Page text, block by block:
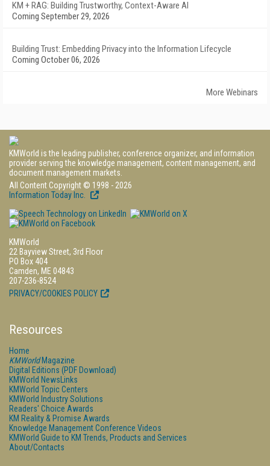
KM + RAG: Building Trustworthy, Context-Aware AI
Coming September 29, 2026
Building Trust: Embedding Privacy into the Information Lifecycle
Coming October 06, 2026
More Webinars
KMWorld is the leading publisher, conference organizer, and information
provider serving the knowledge management, content management, and
document management markets.
All Content Copyright © 1998 - 2026
Information Today Inc.
KMWorld
22 Bayview Street, 3rd Floor
PO Box 404
Camden, ME 04843
207-236-8524
PRIVACY/COOKIES POLICY
Resources
Home
KMWorldMagazine
Digital Editions (PDF Download)
KMWorld NewsLinks
KMWorld Topic Centers
KMWorld Industry Solutions
Readers' Choice Awards
KM Reality & Promise Awards
Knowledge Management Conference Videos
KMWorld Guide to KM Trends, Products and Services
About/Contacts